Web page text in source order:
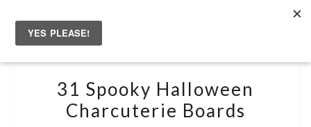
content
SPOOKY
HALLOWEEN
31 Spooky Halloween
Charcuterie Boards